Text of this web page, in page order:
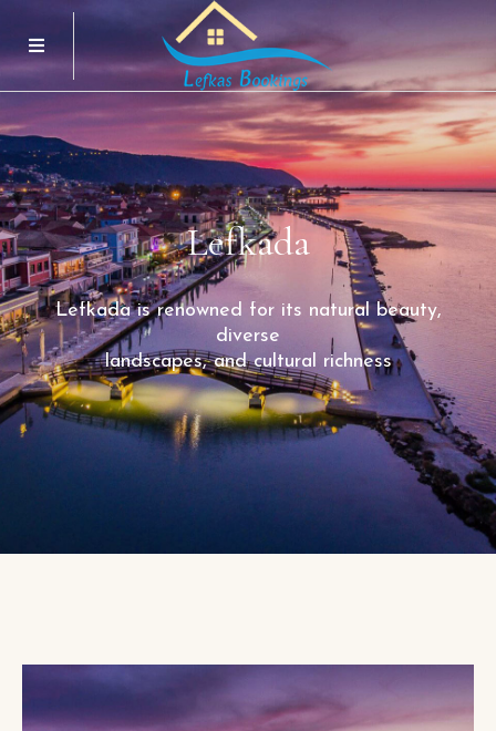
Lefkada
Lefkada is renowned for its natural beauty,
diverse
landscapes, and cultural richness